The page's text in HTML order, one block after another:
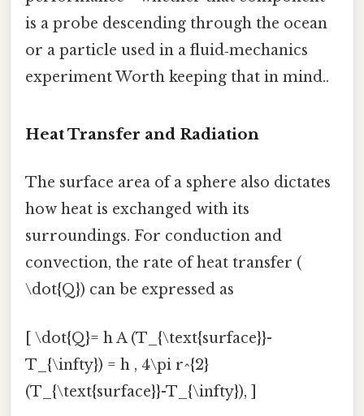
is a probe descending through the ocean
or a particle used in a fluid‑mechanics
experiment Worth keeping that in mind..
Heat Transfer and Radiation
The surface area of a sphere also dictates
how heat is exchanged with its
surroundings. For conduction and
convection, the rate of heat transfer (
\dot{Q}) can be expressed as
[ \dot{Q}= h A (T_{\text{surface}}-
T_{\infty}) = h , 4\pi r^{2}
(T_{\text{surface}}-T_{\infty}), ]